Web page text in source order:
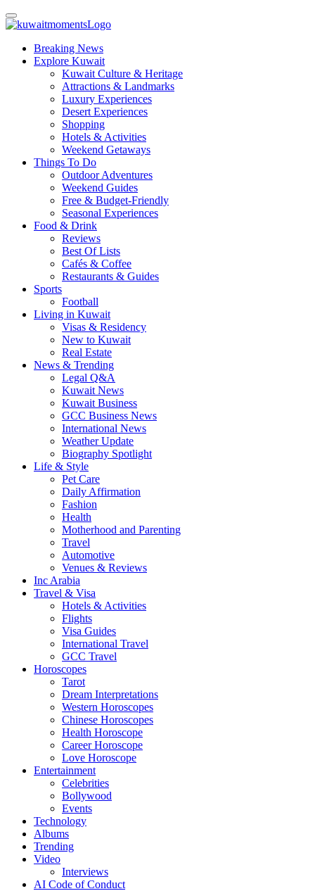
Breaking News
Explore Kuwait
Kuwait Culture & Heritage
Attractions & Landmarks
Luxury Experiences
Desert Experiences
Shopping
Hotels & Activities
Weekend Getaways
Things To Do
Outdoor Adventures
Weekend Guides
Free & Budget-Friendly
Seasonal Experiences
Food & Drink
Reviews
Best Of Lists
Cafés & Coffee
Restaurants & Guides
Sports
Football
Living in Kuwait
Visas & Residency
New to Kuwait
Real Estate
News & Trending
Legal Q&A
Kuwait News
Kuwait Business
GCC Business News
International News
Weather Update
Biography Spotlight
Life & Style
Pet Care
Daily Affirmation
Fashion
Health
Motherhood and Parenting
Travel
Automotive
Venues & Reviews
Inc Arabia
Travel & Visa
Hotels & Activities
Flights
Visa Guides
International Travel
GCC Travel
Horoscopes
Tarot
Dream Interpretations
Western Horoscopes
Chinese Horoscopes
Health Horoscope
Career Horoscope
Love Horoscope
Entertainment
Celebrities
Bollywood
Events
Technology
Albums
Trending
Video
Interviews
AI Code of Conduct